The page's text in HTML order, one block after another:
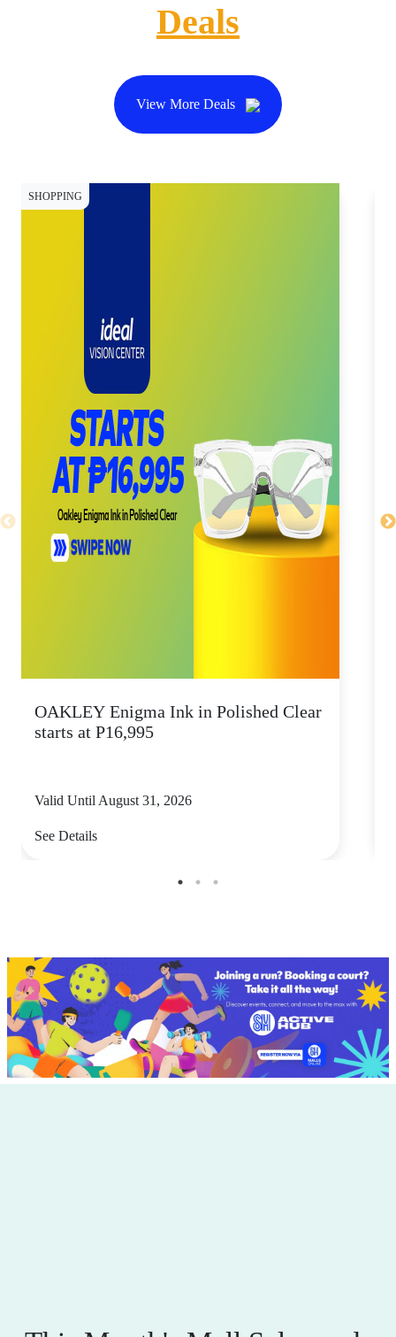
Deals
View More Deals
SHOPPING
OAKLEY Enigma Ink in Polished Clear
starts at P16,995
Valid Until August 31, 2026
See Details